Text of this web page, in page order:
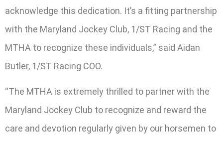
acknowledge this dedication. It’s a fitting partnership
with the Maryland Jockey Club, 1/ST Racing and the
MTHA to recognize these individuals,” said Aidan
Butler, 1/ST Racing COO.
“The MTHA is extremely thrilled to partner with the
Maryland Jockey Club to recognize and reward the
care and devotion regularly given by our horsemen to